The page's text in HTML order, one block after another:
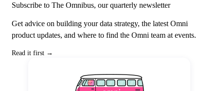
Subscribe to The Omnibus, our quarterly newsletter
Get advice on building your data strategy, the latest Omni
product updates, and where to find the Omni team at events.
Read it first →